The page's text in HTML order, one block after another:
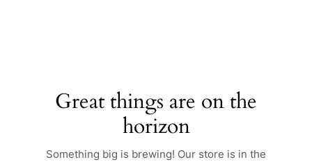
Great things are on the
horizon
Something big is brewing! Our store is in the